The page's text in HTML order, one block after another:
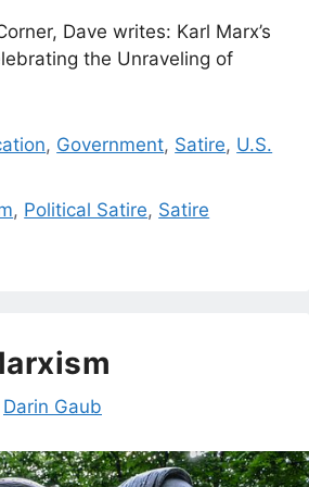
Dave writes: Karl Marx’s
the Unraveling of
, Government, Satire, U.S.
, Political Satire, Satire
Darin Gaub